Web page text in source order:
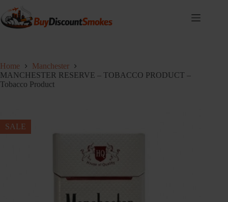
content
Home
Manchester
MANCHESTER RESERVE – TOBACCO PRODUCT –
Tobacco Product
SALE